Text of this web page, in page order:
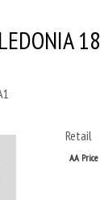
Retail
AA Price